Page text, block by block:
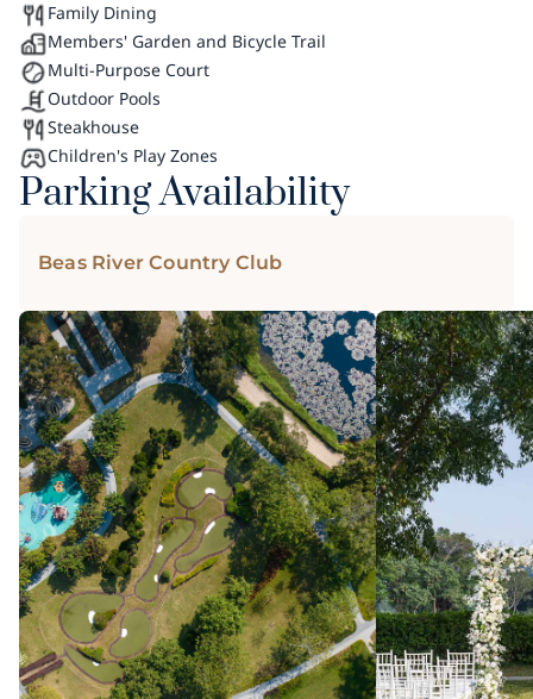
Family Dining
Members' Garden and Bicycle Trail
Multi-Purpose Court
Outdoor Pools
Steakhouse
Children's Play Zones
Parking Availability
Beas River Country Club